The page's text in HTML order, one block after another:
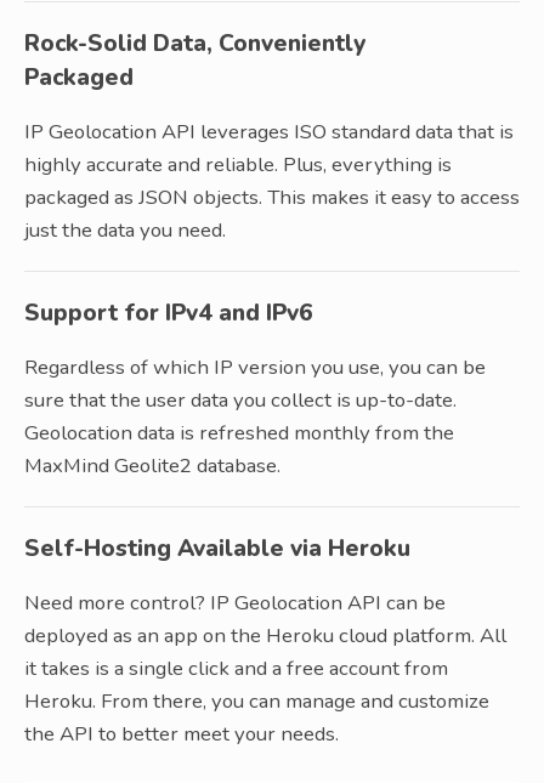
Rock-Solid Data, Conveniently
Packaged
IP Geolocation API leverages ISO standard data that is
highly accurate and reliable. Plus, everything is
packaged as JSON objects. This makes it easy to access
just the data you need.
Support for IPv4 and IPv6
Regardless of which IP version you use, you can be
sure that the user data you collect is up-to-date.
Geolocation data is refreshed monthly from the
MaxMind Geolite2 database.
Self-Hosting Available via Heroku
Need more control? IP Geolocation API can be
deployed as an app on the Heroku cloud platform. All
it takes is a single click and a free account from
Heroku. From there, you can manage and customize
the API to better meet your needs.